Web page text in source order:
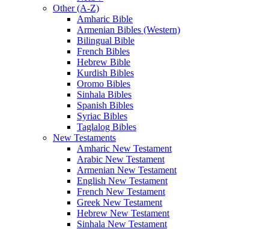
Other (A-Z)
Amharic Bible
Armenian Bibles (Western)
Bilingual Bible
French Bibles
Hebrew Bible
Kurdish Bibles
Oromo Bibles
Sinhala Bibles
Spanish Bibles
Syriac Bibles
Taglalog Bibles
New Testaments
Amharic New Testament
Arabic New Testament
Armenian New Testament
English New Testament
French New Testament
Greek New Testament
Hebrew New Testament
Sinhala New Testament